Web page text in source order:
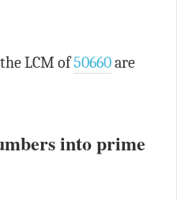
LCM of50660are
into prime